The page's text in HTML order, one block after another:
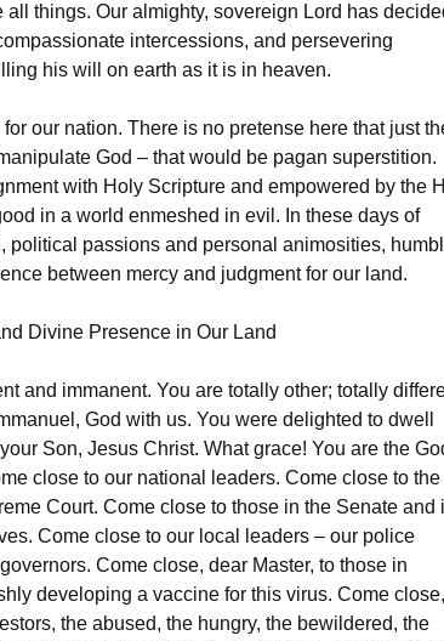
all things. Our almighty, sovereign Lord has
intercessions, and persevering
his will on earth as it is in heaven.
our nation. There is no pretense here that just
God – that would be pagan superstition.
with Holy Scripture and empowered by the
in a world enmeshed in evil. In these days of
political passions and personal animosities,
between mercy and judgment for our land.
Divine Presence in Our Land
and immanent. You are totally other; totally
God with us. You were delighted to dwell
Son, Jesus Christ. What grace! You are the
close to our national leaders. Come close to the
Court. Come close to those in the Senate and
Come close to our local leaders – our police
Come close, dear Master, to those in
developing a vaccine for this virus. Come close,
the abused, the hungry, the bewildered, the